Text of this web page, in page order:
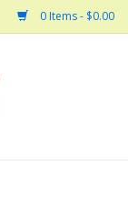
0 Items - $0.00